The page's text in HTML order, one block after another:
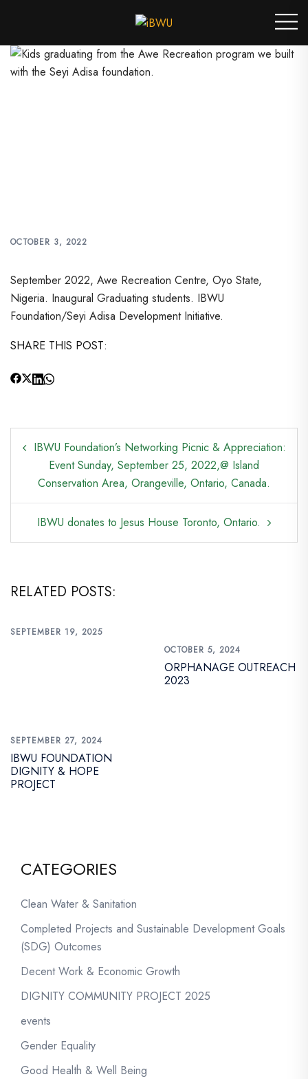
content
Toggle
menu
OCTOBER 3, 2022
September 2022, Awe Recreation Centre, Oyo State,
Nigeria. Inaugural Graduating students. IBWU
Foundation/Seyi Adisa Development Initiative.
SHARE THIS POST:
POST
NAVIGATION
IBWU Foundation’s Networking Picnic & Appreciation:
Event Sunday, September 25, 2022,@ Island
Conservation Area, Orangeville, Ontario, Canada.
IBWU donates to Jesus House Toronto, Ontario.
RELATED POSTS:
SEPTEMBER 19, 2025
OCTOBER 5, 2024
ORPHANAGE OUTREACH
2023
SEPTEMBER 27, 2024
IBWU FOUNDATION
DIGNITY & HOPE
PROJECT
CATEGORIES
Clean Water & Sanitation
Completed Projects and Sustainable Development Goals
(SDG) Outcomes
Decent Work & Economic Growth
DIGNITY COMMUNITY PROJECT 2025
events
Gender Equality
Good Health & Well Being